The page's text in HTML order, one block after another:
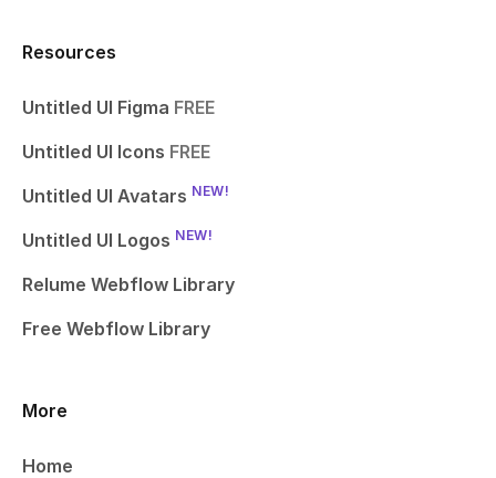
Resources
Untitled UI Figma FREE
Untitled UI Icons FREE
Untitled UI Avatars NEW!
Untitled UI Logos NEW!
Relume Webflow Library
Free Webflow Library
More
Home